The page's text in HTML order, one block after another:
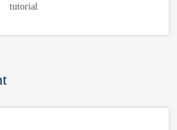
tutorial